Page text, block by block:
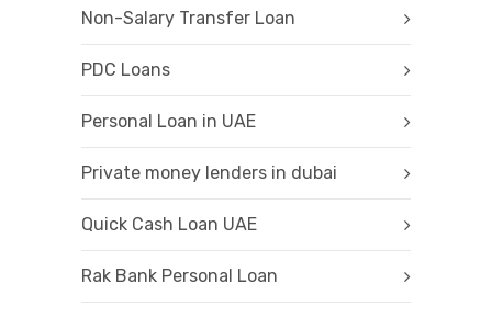
Non-Salary Transfer Loan
PDC Loans
Personal Loan in UAE
Private money lenders in dubai
Quick Cash Loan UAE
Rak Bank Personal Loan